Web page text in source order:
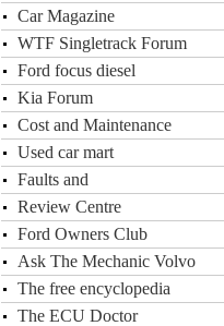
Car Magazine
WTF Singletrack Forum
Ford focus diesel
Kia Forum
Cost and Maintenance
Used car mart
Faults and
Review Centre
Ford Owners Club
Ask The Mechanic Volvo
The free encyclopedia
The ECU Doctor